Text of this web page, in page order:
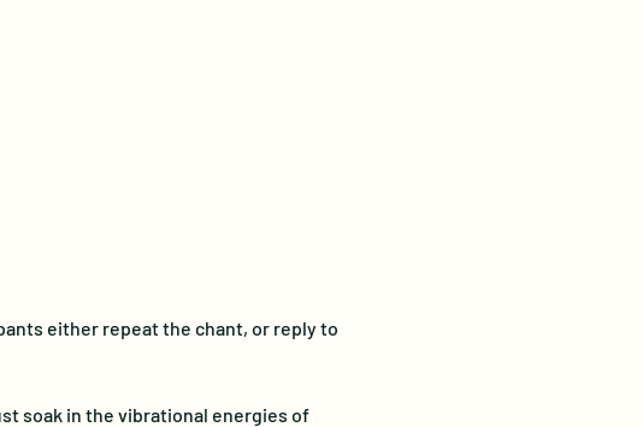
either repeat the chant, or reply to
soak in the vibrational energies of